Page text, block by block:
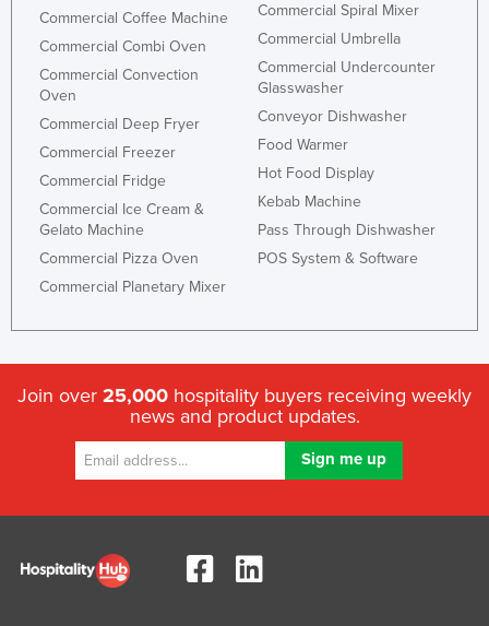
Marshall Islands
Mauritania
Mauritius
Mexico
Federated States of Micronesia
Moldova
Monaco
Mongolia
Montenegro
Morocco
Mozambique
Namibia
Nepal
Nicaragua
Commercial Coffee Machine
Commercial Combi Oven
Commercial Convection
Oven
Commercial Deep Fryer
Commercial Freezer
Commercial Fridge
Commercial Ice Cream &
Gelato Machine
Commercial Pizza Oven
Commercial Planetary Mixer
Commercial Spiral Mixer
Commercial Umbrella
Commercial Undercounter
Glasswasher
Conveyor Dishwasher
Food Warmer
Hot Food Display
Kebab Machine
Pass Through Dishwasher
POS System & Software
Join over 25,000 hospitality buyers receiving weekly
news and product updates.